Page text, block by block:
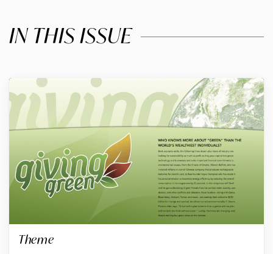
IN THIS ISSUE
Theme